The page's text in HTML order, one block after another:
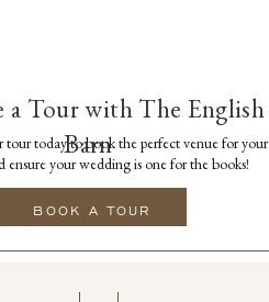
BOOK A TOUR
tour today to book the perfect venue for your
ensure your wedding is one for the books!
a Tour with The English
Barn